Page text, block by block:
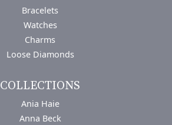
Bracelets
Watches
Charms
Loose Diamonds
COLLECTIONS
Ania Haie
Anna Beck